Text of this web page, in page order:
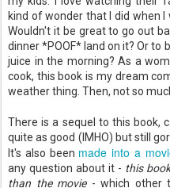
kind of wonder that I did when I
Wouldn't it be great to go out
dinner *POOF* land on it? Or to
juice in the morning? As a
cook, this book is my dream
weather thing. Then, not so
There is a sequel to this book,
quite as good (IMHO) but still
It's also been made into a
any question about it - this
than the movie- which other